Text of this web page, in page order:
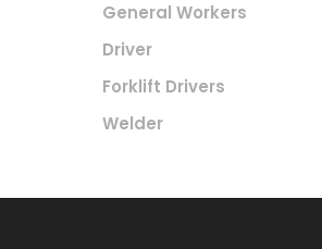
General Workers
Driver
Forklift Drivers
Welder